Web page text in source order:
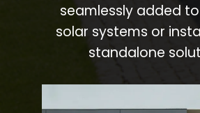
seamlessly added
solar systems or
standalone